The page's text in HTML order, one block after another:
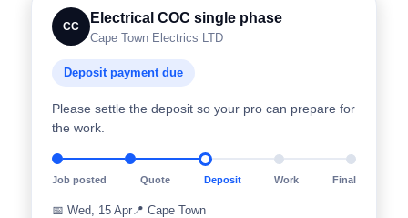
CC
Electrical COC single phase
Cape Town Electrics LTD
Deposit payment due
Please settle the deposit so your pro can prepare for
the work.
Job posted Quote Deposit Work Final
📅 Wed, 15 Apr 📍 Cape Town